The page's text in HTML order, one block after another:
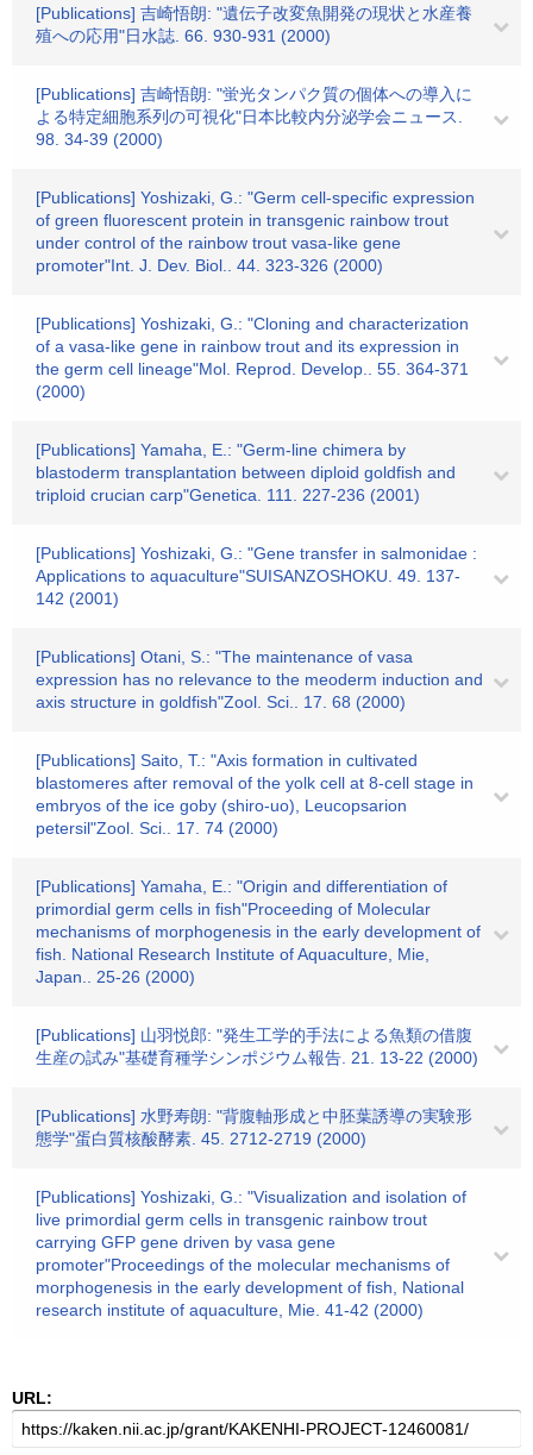
[Publications] 吉崎悟朗: "遺伝子改変魚開発の現状と水産養
殖への応用"日水誌. 66. 930-931 (2000)
[Publications] 吉崎悟朗: "蛍光タンパク質の個体への導入に
よる特定細胞系列の可視化"日本比較内分泌学会ニュース.
98. 34-39 (2000)
[Publications] Yoshizaki, G.: "Germ cell-specific expression
of green fluorescent protein in transgenic rainbow trout
under control of the rainbow trout vasa-like gene
promoter"Int. J. Dev. Biol.. 44. 323-326 (2000)
[Publications] Yoshizaki, G.: "Cloning and characterization
of a vasa-like gene in rainbow trout and its expression in
the germ cell lineage"Mol. Reprod. Develop.. 55. 364-371
(2000)
[Publications] Yamaha, E.: "Germ-line chimera by
blastoderm transplantation between diploid goldfish and
triploid crucian carp"Genetica. 111. 227-236 (2001)
[Publications] Yoshizaki, G.: "Gene transfer in salmonidae :
Applications to aquaculture"SUISANZOSHOKU. 49. 137-
142 (2001)
[Publications] Otani, S.: "The maintenance of vasa
expression has no relevance to the meoderm induction and
axis structure in goldfish"Zool. Sci.. 17. 68 (2000)
[Publications] Saito, T.: "Axis formation in cultivated
blastomeres after removal of the yolk cell at 8-cell stage in
embryos of the ice goby (shiro-uo), Leucopsarion
petersil"Zool. Sci.. 17. 74 (2000)
[Publications] Yamaha, E.: "Origin and differentiation of
primordial germ cells in fish"Proceeding of Molecular
mechanisms of morphogenesis in the early development of
fish. National Research Institute of Aquaculture, Mie,
Japan.. 25-26 (2000)
[Publications] 山羽悦郎: "発生工学的手法による魚類の借腹
生産の試み"基礎育種学シンポジウム報告. 21. 13-22 (2000)
[Publications] 水野寿朗: "背腹軸形成と中胚葉誘導の実験形
態学"蛋白質核酸酵素. 45. 2712-2719 (2000)
[Publications] Yoshizaki, G.: "Visualization and isolation of
live primordial germ cells in transgenic rainbow trout
carrying GFP gene driven by vasa gene
promoter"Proceedings of the molecular mechanisms of
morphogenesis in the early development of fish, National
research institute of aquaculture, Mie. 41-42 (2000)
URL: